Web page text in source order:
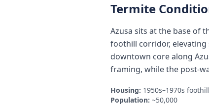
Termite
Azusa sits at the base of
foothill corridor,
downtown core along
framing, while the post-
Housing: 1950s–1970s
Population: ~50,000